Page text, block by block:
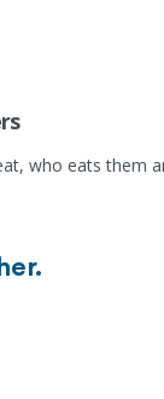
who eats them